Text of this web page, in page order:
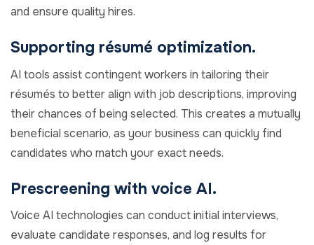
and ensure quality hires.
Supporting résumé optimization.
AI tools assist contingent workers in tailoring their
résumés to better align with job descriptions, improving
their chances of being selected. This creates a mutually
beneficial scenario, as your business can quickly find
candidates who match your exact needs.
Prescreening with voice AI.
Voice AI technologies can conduct initial interviews,
evaluate candidate responses, and log results for